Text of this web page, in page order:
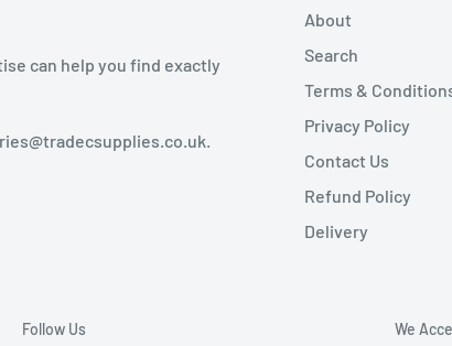
can help you find exactly
About
Search
Terms &
Privacy Policy
Contact Us
Refund Policy
Delivery
Follow Us We